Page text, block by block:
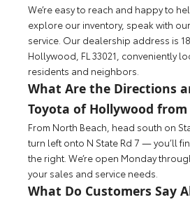
We’re easy to reach and happy to
explore our inventory, speak with
service. Our dealership address is
Hollywood, FL 33021, conveniently
residents and neighbors.
What Are the Directions
Toyota of Hollywood
From North Beach, head south on
turn left onto N State Rd 7 — you’ll
the right. We’re open Monday
your sales and service needs.
What Do Customers Say